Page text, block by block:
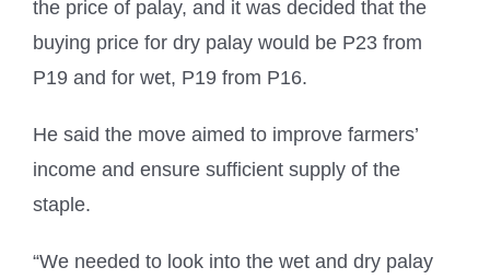
the price of palay, and it was decided that the
buying price for dry palay would be P23 from
P19 and for wet, P19 from P16.
He said the move aimed to improve farmers’
income and ensure sufficient supply of the
staple.
“We needed to look into the wet and dry palay